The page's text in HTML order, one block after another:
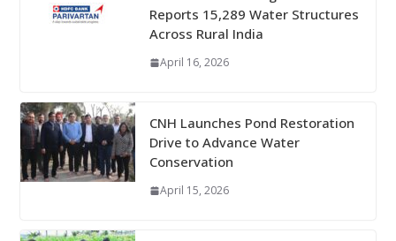
Reports 15,289 Water Structures
Across Rural India
April 16, 2026
CNH Launches Pond Restoration
Drive to Advance Water
Conservation
April 15, 2026